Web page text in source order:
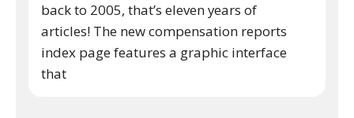
back to 2005, that’s eleven years of
articles! The new compensation reports
index page features a graphic interface
that